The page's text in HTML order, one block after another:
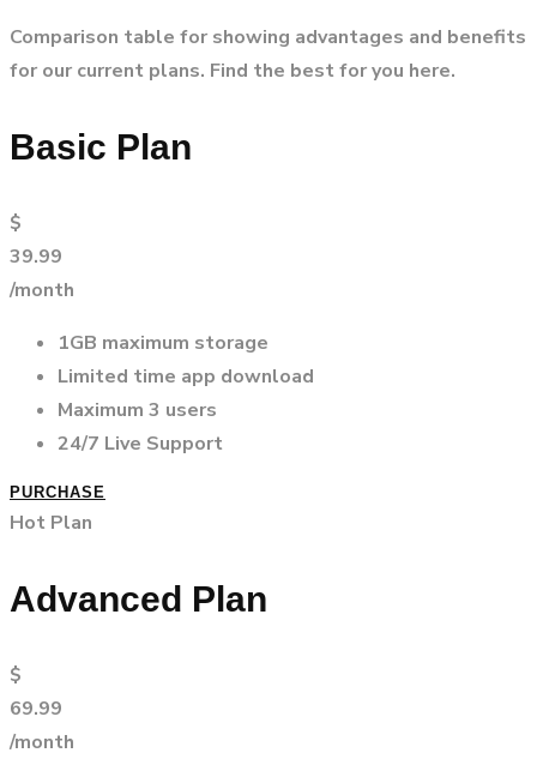
Comparison table for showing advantages and benefits
for our current plans. Find the best for you here.
Basic Plan
$
39.99
/month
1GB maximum storage
Limited time app download
Maximum 3 users
24/7 Live Support
PURCHASE
Hot Plan
Advanced Plan
$
69.99
/month